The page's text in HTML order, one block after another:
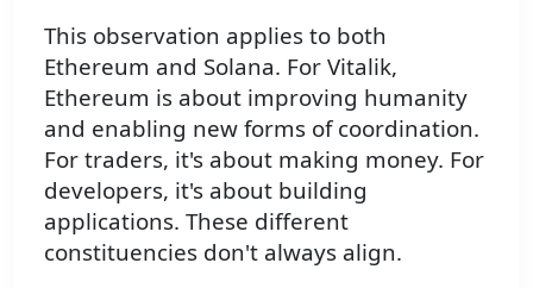
This observation applies to both
Ethereum and Solana. For Vitalik,
Ethereum is about improving humanity
and enabling new forms of coordination.
For traders, it's about making money. For
developers, it's about building
applications. These different
constituencies don't always align.